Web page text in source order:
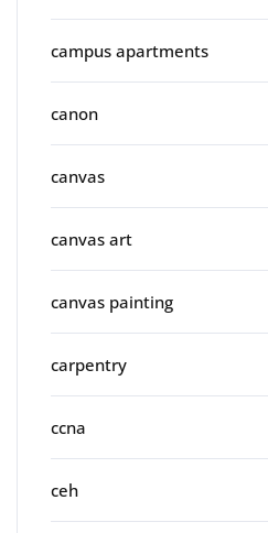
campus apartments
canon
canvas
canvas art
canvas painting
carpentry
ccna
ceh